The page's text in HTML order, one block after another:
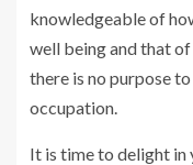
knowledgeable of
well being and that
there is no purpose
occupation.
It is time to delight in